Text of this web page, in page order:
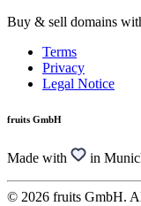
Buy & sell domains
Terms
Privacy
Legal Notice
fruits GmbH
Made with in
© 2026 fruits GmbH.